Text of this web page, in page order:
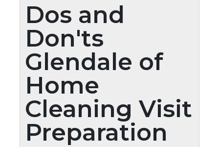
Dos and
Don'ts
Glendale of
Home
Cleaning Visit
Preparation